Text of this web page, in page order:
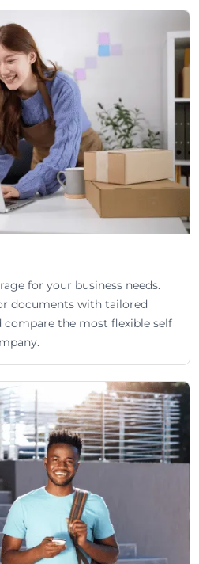
for your business needs.
documents with tailored
compare the most flexible self